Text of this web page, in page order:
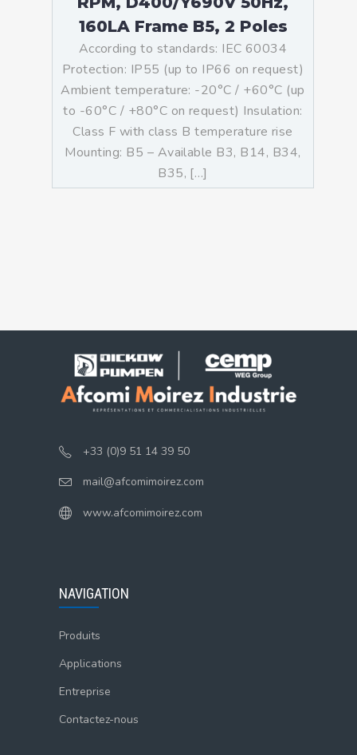
160LA Frame B5, 2 Poles
According to standards: IEC 60034
Protection: IP55 (up to IP66 on request)
Ambient temperature: -20°C / +60°C (up
to -60°C / +80°C on request) Insulation:
Class F with class B temperature rise
Mounting: B5 – Available B3, B14, B34,
B35, […]
+33 (0)9 51 14 39 50
mail@afcomimoirez.com
www.afcomimoirez.com
NAVIGATION
Produits
Applications
Entreprise
Contactez-nous